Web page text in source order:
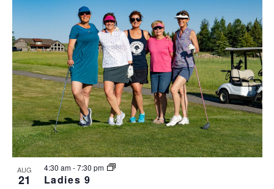
AUG
21
4:30 am-7:30 pm
Ladies 9